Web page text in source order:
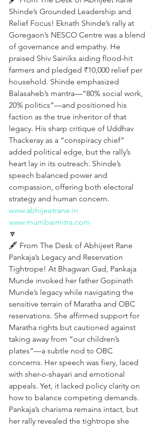
Shinde’s Grounded Leadership and
Relief Focus! Eknath Shinde’s rally at
Goregaon’s NESCO Centre was a blend
of governance and empathy. He
praised Shiv Sainiks aiding flood-hit
farmers and pledged ₹10,000 relief per
household. Shinde emphasized
Balasaheb’s mantra—“80% social work,
20% politics”—and positioned his
faction as the true inheritor of that
legacy. His sharp critique of Uddhav
Thackeray as a “conspiracy chief”
added political edge, but the rally’s
heart lay in its outreach. Shinde’s
speech balanced power and
compassion, offering both electoral
strategy and human concern.
www.abhijeetrane.in
www.mumbaimitra.com
🔽
🖋️ From The Desk of Abhijeet Rane
Pankaja’s Legacy and Reservation
Tightrope! At Bhagwan Gad, Pankaja
Munde invoked her father Gopinath
Munde’s legacy while navigating the
sensitive terrain of Maratha and OBC
reservations. She affirmed support for
Maratha rights but cautioned against
taking away from “our children’s
plates”—a subtle nod to OBC
concerns. Her speech was fiery, laced
with sher-o-shayari and emotional
appeals. Yet, it lacked policy clarity on
how to balance competing demands.
Pankaja’s charisma remains intact, but
her rally revealed the tightrope she